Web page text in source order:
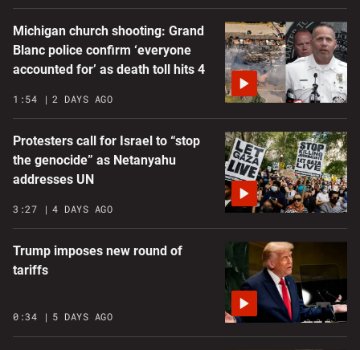
Michigan church shooting: Grand
Blanc police confirm ‘everyone
accounted for’ as death toll hits 4
1:54 2 DAYS AGO
Protesters call for Israel to “stop
the genocide” as Netanyahu
addresses UN
3:27 4 DAYS AGO
Trump imposes new round of
tariffs
0:34 5 DAYS AGO